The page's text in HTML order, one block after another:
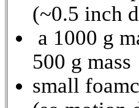
(~0.5 inch
a 1000 g
500 g mass
small